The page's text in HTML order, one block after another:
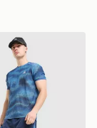
Haze Shorts